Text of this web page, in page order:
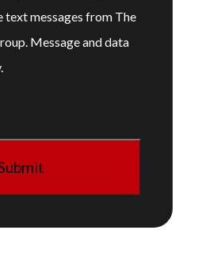
text messages from The
Message and data